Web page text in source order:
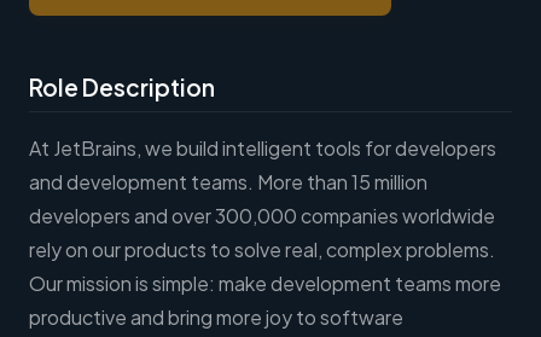
Role Description
At JetBrains, we build intelligent tools for developers
and development teams. More than 15 million
developers and over 300,000 companies worldwide
rely on our products to solve real, complex problems.
Our mission is simple: make development teams more
productive and bring more joy to software